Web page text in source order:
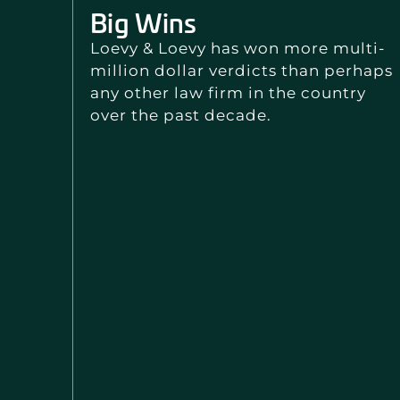
Big Wins
Loevy & Loevy has won more multi-
million dollar verdicts than perhaps
any other law firm in the country
over the past decade.